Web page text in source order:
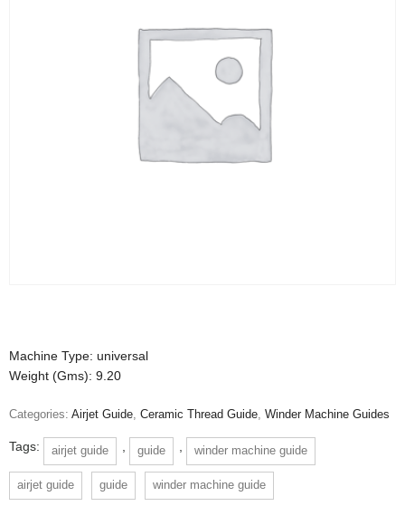
Machine Type: universal
Weight (Gms): 9.20
Categories: Airjet Guide, Ceramic Thread Guide, Winder Machine Guides
Tags: airjet guide guide winder machine guide
airjet guide guide winder machine guide